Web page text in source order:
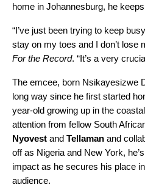
home in Johannesburg, he
“I’ve just been trying to keep
stay on my toes and I don’t lose
For the Record. “It’s a very
The emcee, born Nsikayesizwe
long way since he first started
year-old growing up in the
attention from fellow South
Nyovest and Tellaman and
off as Nigeria and New York,
impact as he secures his place
audience.